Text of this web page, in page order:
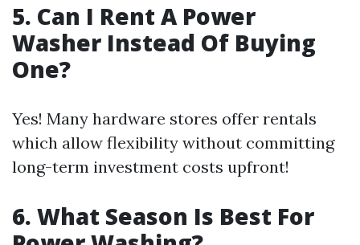
5. Can I Rent A Power
Washer Instead Of Buying
One?
Yes! Many hardware stores offer rentals
which allow flexibility without committing
long-term investment costs upfront!
6. What Season Is Best For